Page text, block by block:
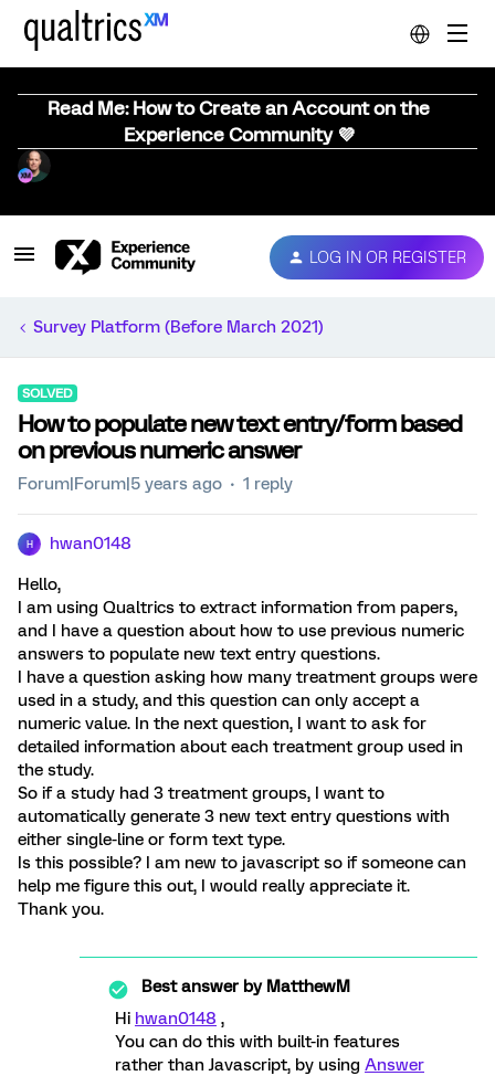
Read Me: How to Create an Account on the
Experience Community 💜
LOG IN OR REGISTER
Survey Platform (Before March 2021)
SOLVED
How to populate new text entry/form based
on previous numeric answer
Forum|Forum|5 years ago 1 reply
H hwan0148
Hello,
I am using Qualtrics to extract information from papers,
and I have a question about how to use previous numeric
answers to populate new text entry questions.
I have a question asking how many treatment groups were
used in a study, and this question can only accept a
numeric value. In the next question, I want to ask for
detailed information about each treatment group used in
the study.
So if a study had 3 treatment groups, I want to
automatically generate 3 new text entry questions with
either single-line or form text type.
Is this possible? I am new to javascript so if someone can
help me figure this out, I would really appreciate it.
Thank you.
Best answer byMatthewM
Hi hwan0148 ,
You can do this with built-in features
rather than Javascript, by using Answer